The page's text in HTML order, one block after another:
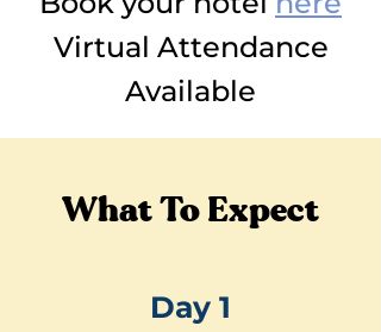
Virtual Attendance
Available
What To Expect
Day 1